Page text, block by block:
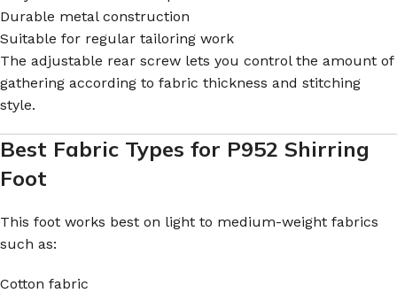
Durable metal construction
Suitable for regular tailoring work
The adjustable rear screw lets you control the amount of
gathering according to fabric thickness and stitching
style.
Best Fabric Types for P952 Shirring
Foot
This foot works best on light to medium-weight fabrics
such as:
Cotton fabric